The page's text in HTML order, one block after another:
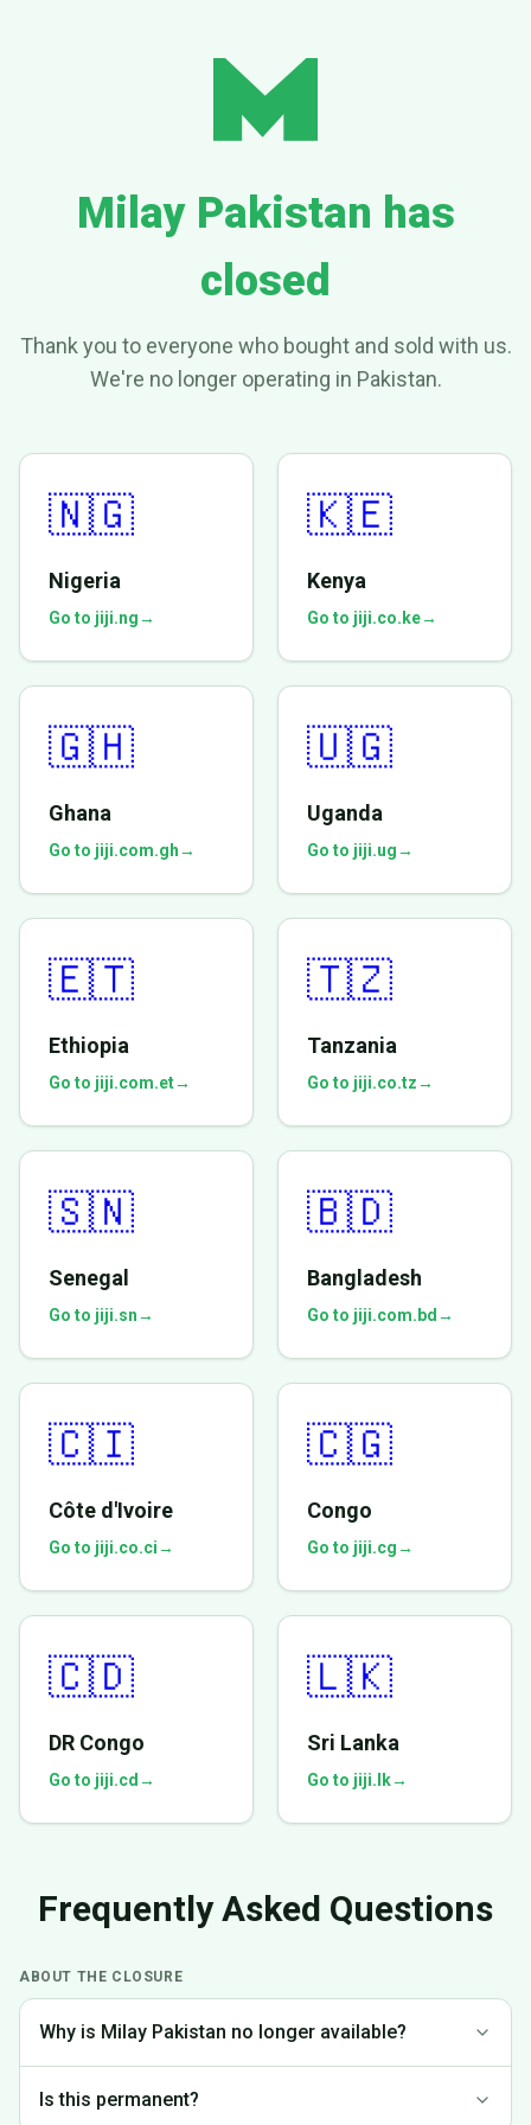
Milay Pakistan has
closed
Thank you to everyone who bought and sold with us.
We're no longer operating in Pakistan.
🇳🇬
Nigeria
Go to jiji.ng→
🇰🇪
Kenya
Go to jiji.co.ke→
🇬🇭
Ghana
Go to jiji.com.gh→
🇺🇬
Uganda
Go to jiji.ug→
🇪🇹
Ethiopia
Go to jiji.com.et→
🇹🇿
Tanzania
Go to jiji.co.tz→
🇸🇳
Senegal
Go to jiji.sn→
🇧🇩
Bangladesh
Go to jiji.com.bd →
🇨🇮
Côte d'Ivoire
Go to jiji.co.ci→
🇨🇬
Congo
Go to jiji.cg→
🇨🇩
DR Congo
Go to jiji.cd →
🇱🇰
Sri Lanka
Go to jiji.lk→
Frequently Asked Questions
ABOUT THE CLOSURE
Why is Milay Pakistan no longer available?
Pakistan to focus on markets where we can provide the best
Is this permanent?